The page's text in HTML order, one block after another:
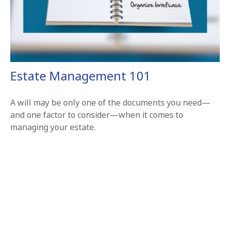
Estate Management 101
A will may be only one of the documents you need—
and one factor to consider—when it comes to
managing your estate.